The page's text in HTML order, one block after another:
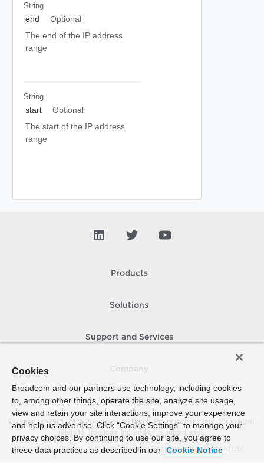
String
end
Optional
The end of the IP address
range
String
start
Optional
The start of the IP address
range
Products
Solutions
Support and Services
How To Buy
Copyright © 2005- 2026 Broadcom. All Rights Reserved. The term “Broadcom”
refers to Broadcom Inc. and/or its subsidiaries.
Accessibility
Privacy Site Map Supplier Responsibility Terms of Use
Cookies
Broadcom and our partners use technology, including cookies
to, among other things, operate the site, analyze site usage,
view and retain your site interactions, improve your experience
and help us advertise. Click “Cookie Settings” to manage your
privacy choices. By continuing to use our site, you agree to
these data practices as described in our Cookie Notice